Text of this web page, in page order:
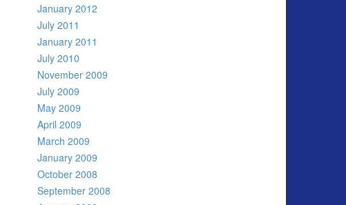
January 2012
July 2011
January 2011
July 2010
November 2009
July 2009
May 2009
April 2009
March 2009
January 2009
October 2008
September 2008